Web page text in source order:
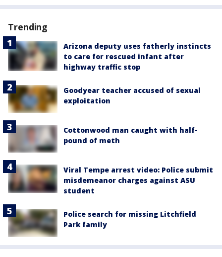
Trending
Arizona deputy uses fatherly instincts
to care for rescued infant after
highway traffic stop
Goodyear teacher accused of sexual
exploitation
Cottonwood man caught with half-
pound of meth
Viral Tempe arrest video: Police submit
misdemeanor charges against ASU
student
Police search for missing Litchfield
Park family